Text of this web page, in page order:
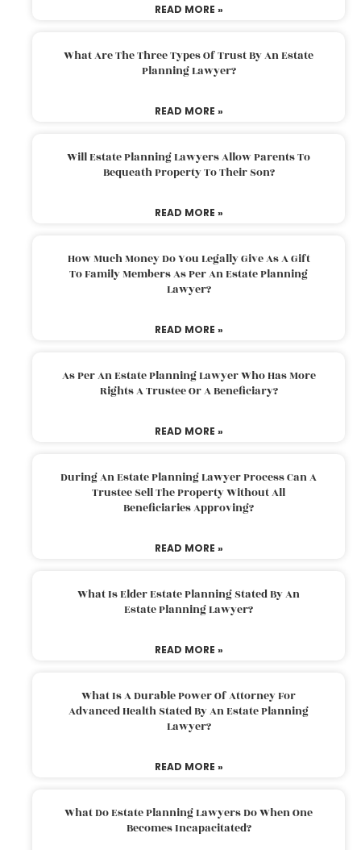
READ MORE »
What Are The Three Types Of Trust By An Estate
Planning Lawyer?
READ MORE »
Will Estate Planning Lawyers Allow Parents To
Bequeath Property To Their Son?
READ MORE »
How Much Money Do You Legally Give As A Gift
To Family Members As Per An Estate Planning
Lawyer?
READ MORE »
As Per An Estate Planning Lawyer Who Has More
Rights A Trustee Or A Beneficiary?
READ MORE »
During An Estate Planning Lawyer Process Can A
Trustee Sell The Property Without All
Beneficiaries Approving?
READ MORE »
What Is Elder Estate Planning Stated By An
Estate Planning Lawyer?
READ MORE »
What Is A Durable Power Of Attorney For
Advanced Health Stated By An Estate Planning
Lawyer?
READ MORE »
What Do Estate Planning Lawyers Do When One
Becomes Incapacitated?